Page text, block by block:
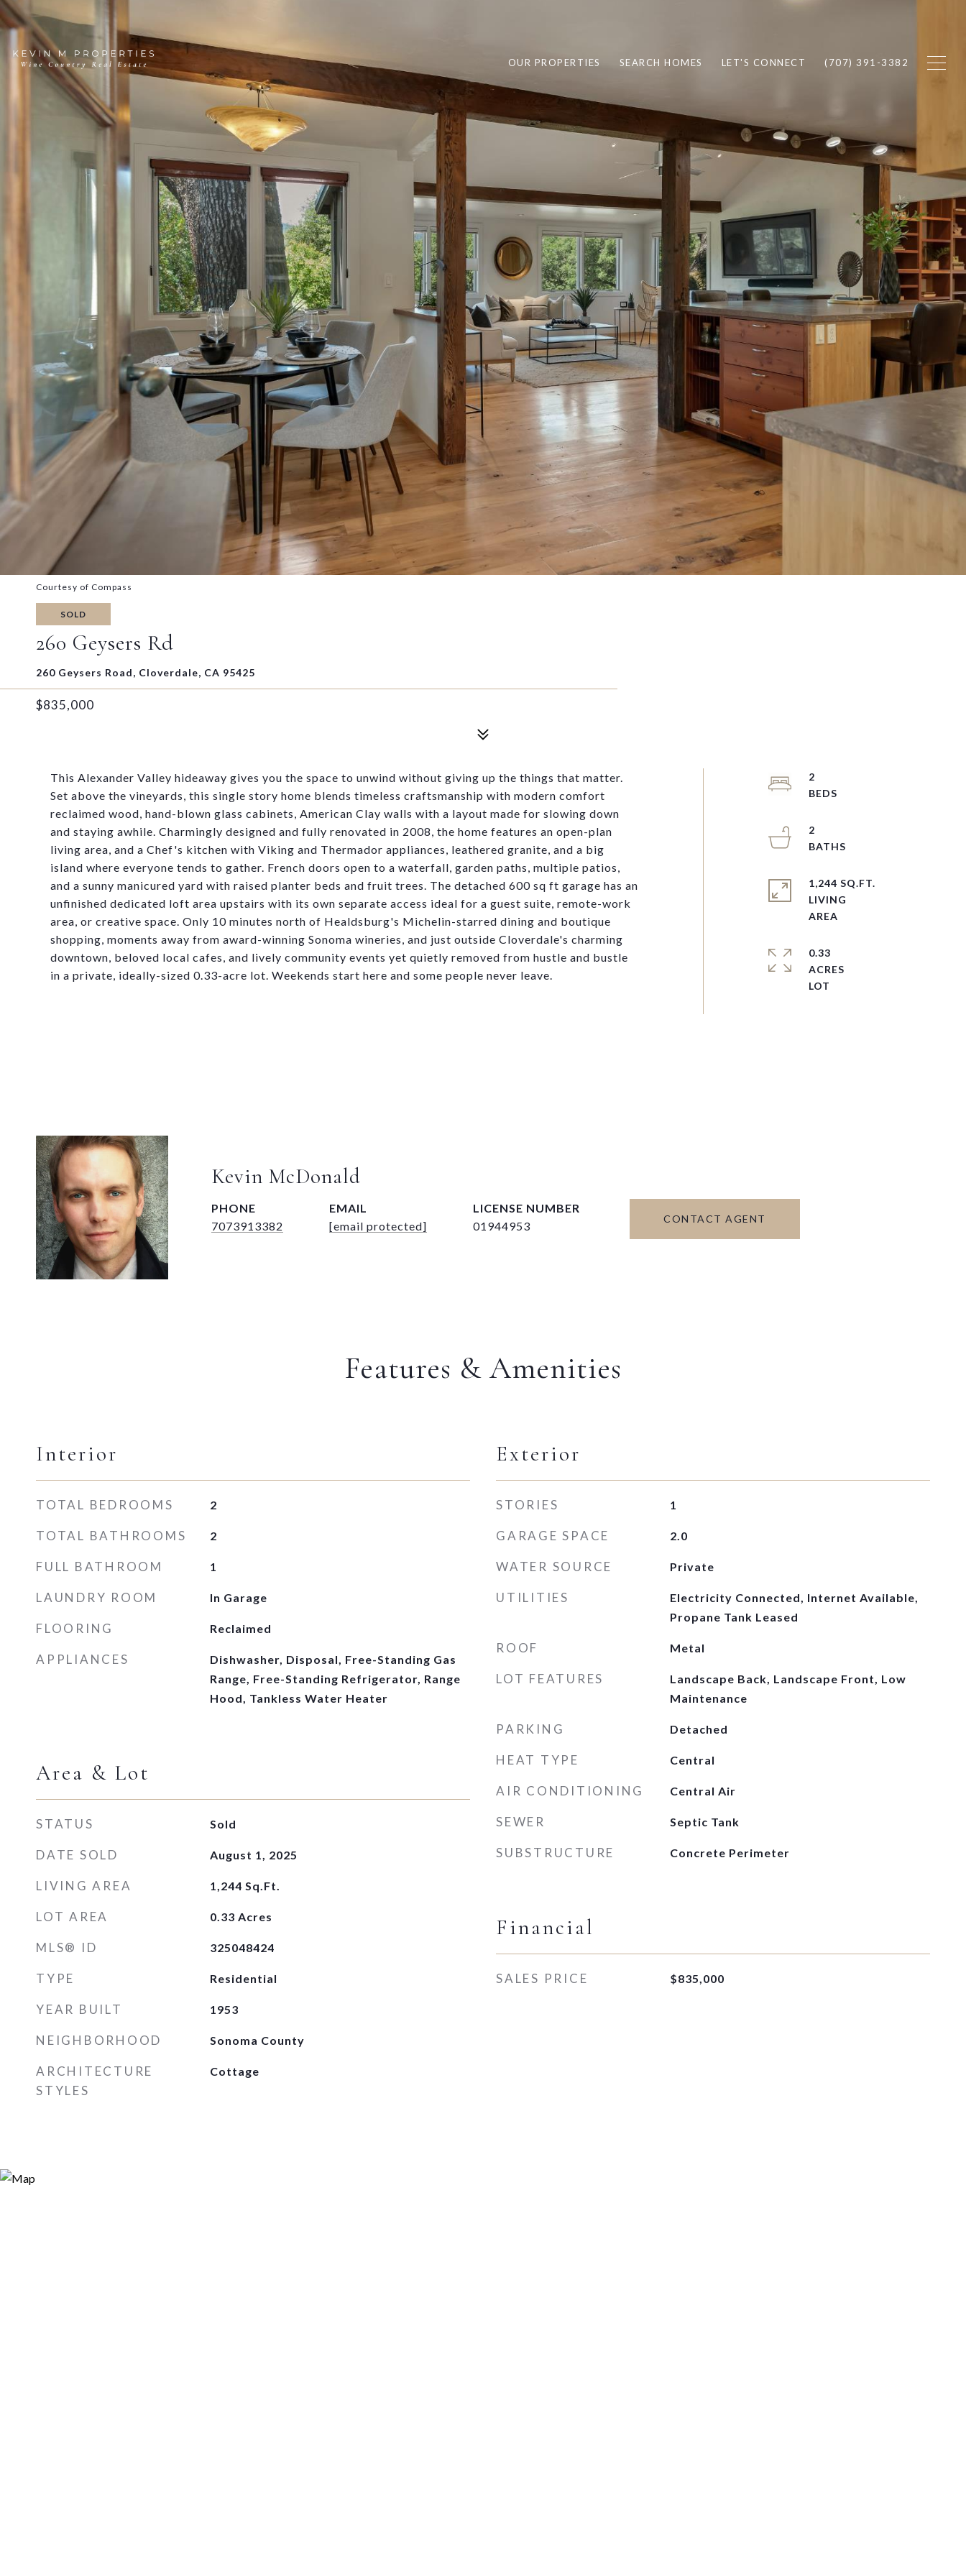
OUR PROPERTIES SEARCH HOMES LET'S CONNECT (707) 391-3382
Courtesy of Compass
SOLD
260 Geysers Rd
260 Geysers Road, Cloverdale, CA 95425
$835,000
This Alexander Valley hideaway gives you the space to unwind without giving up the things that matter.
Set above the vineyards, this single story home blends timeless craftsmanship with modern comfort
reclaimed wood, hand-blown glass cabinets, American Clay walls with a layout made for slowing down
and staying awhile. Charmingly designed and fully renovated in 2008, the home features an open-plan
living area, and a Chef's kitchen with Viking and Thermador appliances, leathered granite, and a big
island where everyone tends to gather. French doors open to a waterfall, garden paths, multiple patios,
and a sunny manicured yard with raised planter beds and fruit trees. The detached 600 sq ft garage has an
unfinished dedicated loft area upstairs with its own separate access ideal for a guest suite, remote-work
area, or creative space. Only 10 minutes north of Healdsburg's Michelin-starred dining and boutique
shopping, moments away from award-winning Sonoma wineries, and just outside Cloverdale's charming
downtown, beloved local cafes, and lively community events yet quietly removed from hustle and bustle
in a private, ideally-sized 0.33-acre lot. Weekends start here and some people never leave.
2
2
1,244 SQ.FT.
LIVING
0.33
ACRES
Kevin McDonald
PHONE
7073913382
EMAIL
[email protected]
01944953
CONTACT AGENT
Features & Amenities
Interior
TOTAL BEDROOMS 2
TOTAL BATHROOMS 2
FULL BATHROOM 1
LAUNDRY ROOM In Garage
FLOORING Reclaimed
APPLIANCES
Dishwasher, Disposal, Free-Standing Gas
Range, Free-Standing Refrigerator, Range
Hood, Tankless Water Heater
Area & Lot
STATUS Sold
DATE SOLD August 1, 2025
LIVING AREA 1,244 Sq.Ft.
LOT AREA 0.33 Acres
MLS® ID 325048424
TYPE Residential
YEAR BUILT 1953
NEIGHBORHOOD Sonoma County
ARCHITECTURE
STYLES
Cottage
Exterior
STORIES 1
GARAGE SPACE 2.0
WATER SOURCE Private
UTILITIES
Electricity Connected, Internet Available,
Propane Tank Leased
ROOF Metal
LOT FEATURES
Landscape Back, Landscape Front, Low
Maintenance
PARKING Detached
HEAT TYPE Central
AIR CONDITIONING Central Air
SEWER Septic Tank
SUBSTRUCTURE Concrete Perimeter
Financial
SALES PRICE $835,000